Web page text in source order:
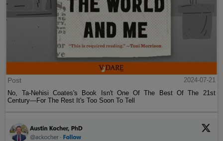
Post
2024-07-21
No, Ta-Nehisi Coates's Book Isn't One Of The Best Of The 21st
Century—For The Rest It's Too Soon To Tell